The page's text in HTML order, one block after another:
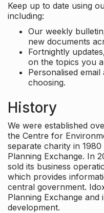
Keep up to date using
including:
Our weekly
new documents
Fortnightly
on the topics you
Personalised
choosing.
History
We were established
the Centre for
separate charity in
Planning Exchange. In
sold its business
which provides
central government.
Planning Exchange
development.